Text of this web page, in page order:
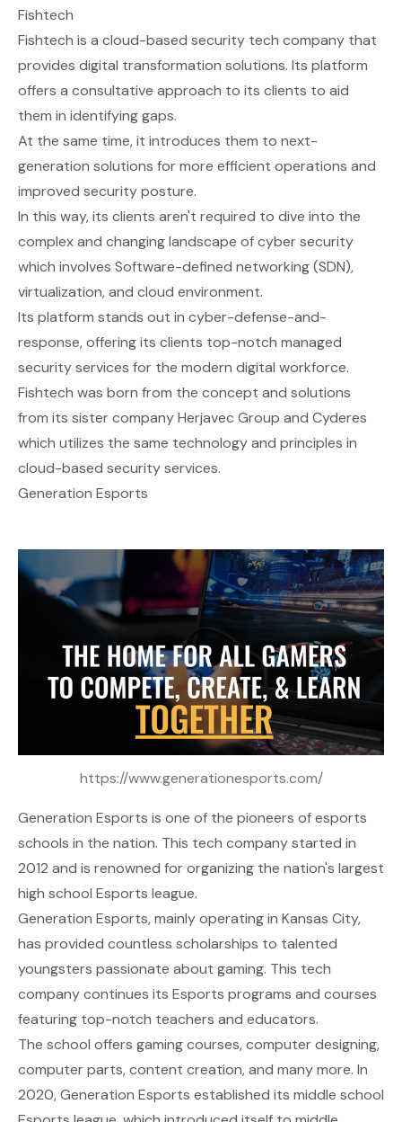
Fishtech
Fishtech is a cloud-based security tech company that
provides digital transformation solutions. Its platform
offers a consultative approach to its clients to aid
them in identifying gaps.
At the same time, it introduces them to next-
generation solutions for more efficient operations and
improved security posture.
In this way, its clients aren't required to dive into the
complex and changing landscape of cyber security
which involves Software-defined networking (SDN),
virtualization, and cloud environment.
Its platform stands out in cyber-defense-and-
response, offering its clients top-notch managed
security services for the modern digital workforce.
Fishtech was born from the concept and solutions
from its sister company Herjavec Group and Cyderes
which utilizes the same technology and principles in
cloud-based security services.
Generation Esports
https://www.generationesports.com/
Generation Esports is one of the pioneers of esports
schools in the nation. This tech company started in
2012 and is renowned for organizing the nation's largest
high school Esports league.
Generation Esports, mainly operating in Kansas City,
has provided countless scholarships to talented
youngsters passionate about gaming. This tech
company continues its Esports programs and courses
featuring top-notch teachers and educators.
The school offers gaming courses, computer designing,
computer parts, content creation, and many more. In
2020, Generation Esports established its middle school